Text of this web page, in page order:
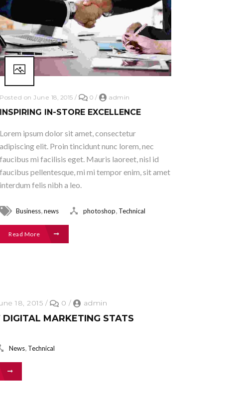
Posted on June 18, 2015 / 0 / admin
INSPIRING IN-STORE EXCELLENCE
Lorem ipsum dolor sit amet, consectetur
adipiscing elit. Proin tincidunt nunc lorem, nec
faucibus mi facilisis eget. Mauris laoreet, nisl id
faucibus pellentesque, mi mi tempor enim, sit amet
interdum felis nibh a leo.
Business,news photoshop, Technical
Read More
18, 2015 / 0 / admin
DIGITAL MARKETING STATS
News, Technical